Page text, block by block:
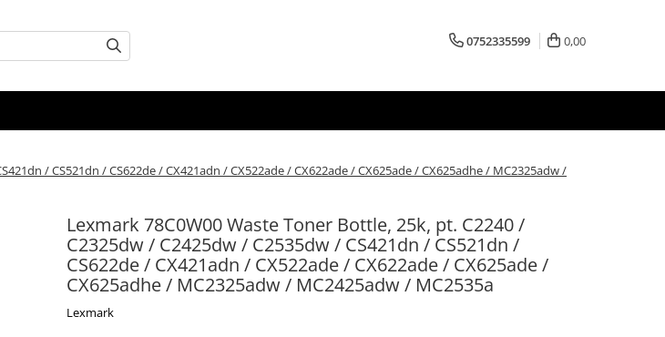
0752335599 0,00
/ CS521dn / CS622de / CX421adn / CX522ade / CX622ade / CX625ade / CX625adhe / MC2325adw /
Lexmark 78C0W00 Waste Toner Bottle, 25k, pt. C2240 /
C2325dw / C2425dw / C2535dw / CS421dn / CS521dn /
CS622de / CX421adn / CX522ade / CX622ade / CX625ade /
CX625adhe / MC2325adw / MC2425adw / MC2535a
Lexmark